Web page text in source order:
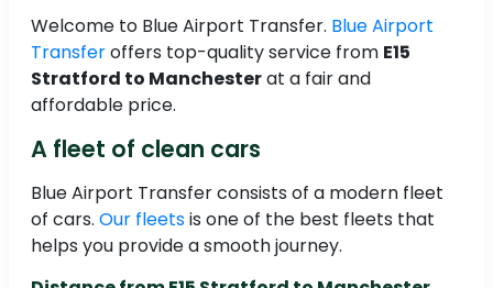
Welcome to Blue Airport Transfer. Blue Airport
Transferoffers top-quality service from E15
Stratford to Manchesterat a fair and
affordable price.
A fleet of clean cars
Blue Airport Transfer consists of a modern fleet
of cars. Our fleetsis one of the best fleets that
helps you provide a smooth journey.